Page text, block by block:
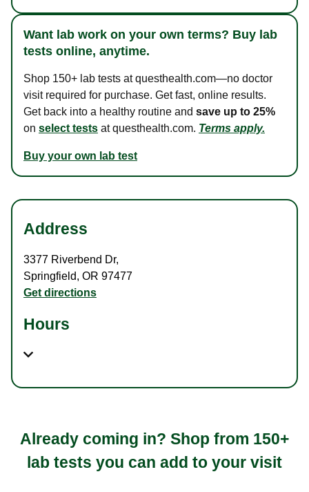
Want lab work on your own terms? Buy lab
tests online, anytime.
Shop 150+ lab tests at questhealth.com—no doctor
visit required for purchase. Get fast, online results.
Get back into a healthy routine and save up to 25%
on select tests at questhealth.com. Terms apply.
Buy your own lab test
Address
3377 Riverbend Dr,
Springfield, OR 97477
Get directions
Hours
Already coming in? Shop from 150+
lab tests you can add to your visit